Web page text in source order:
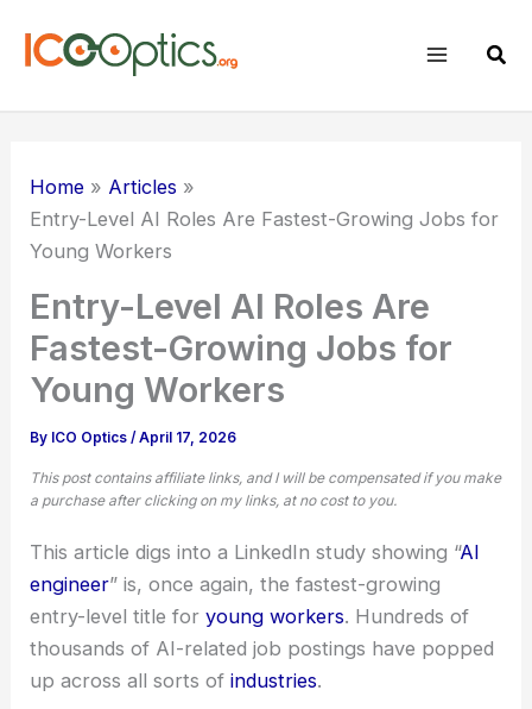
Home
Articles
Entry-Level AI Roles Are Fastest-Growing Jobs for
Young Workers
Entry-Level AI Roles Are
Fastest-Growing Jobs for
Young Workers
By ICO Optics/April 17, 2026
This post contains affiliate links, and I will be compensated if you make
a purchase after clicking on my links, at no cost to you.
This article digs into a LinkedIn study showing “AI
engineer” is, once again, the fastest-growing
entry-level title foryoung workers. Hundreds of
thousands of AI-related job postings have popped
up across all sorts ofindustries.